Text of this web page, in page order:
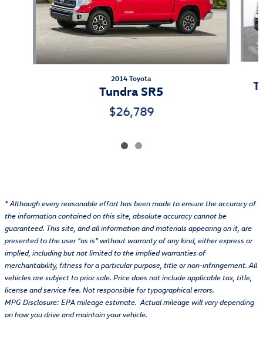
2014 Toyota
Tundra SR5
$26,789
* Although every reasonable effort has been made to ensure the accuracy of
the information contained on this site, absolute accuracy cannot be
guaranteed. This site, and all information and materials appearing on it, are
presented to the user "as is" without warranty of any kind, either express or
implied, including but not limited to the implied warranties of
merchantability, fitness for a particular purpose, title or non-infringement. All
vehicles are subject to prior sale. Price does not include applicable tax, title,
license and service fee. Not responsible for typographical errors.
MPG Disclosure: EPA mileage estimate. Actual mileage will vary depending
on how you drive and maintain your vehicle.